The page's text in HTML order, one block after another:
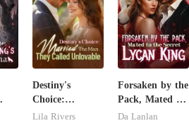
Destiny's
Choice:
Married The
Lila Rivers
Forsaken by the
Pack, Mated to
the Secret
Da Lanlan